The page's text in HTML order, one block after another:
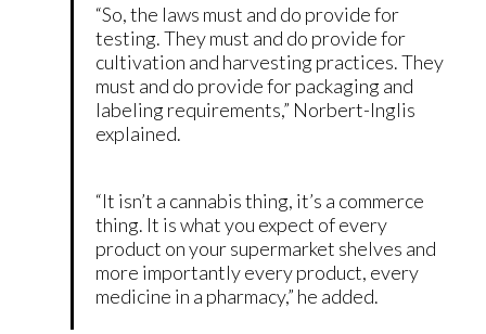
“So, the laws must and do provide for
testing. They must and do provide for
cultivation and harvesting practices. They
must and do provide for packaging and
labeling requirements,” Norbert-Inglis
explained.
“It isn’t a cannabis thing, it’s a commerce
thing. It is what you expect of every
product on your supermarket shelves and
more importantly every product, every
medicine in a pharmacy,” he added.